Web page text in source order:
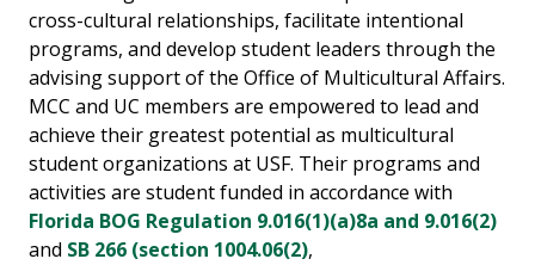
cross-cultural relationships, facilitate intentional
programs, and develop student leaders through the
advising support of the Office of Multicultural Affairs.
MCC and UC members are empowered to lead and
achieve their greatest potential as multicultural
student organizations at USF. Their programs and
activities are student funded in accordance with
Florida BOG Regulation 9.016(1)(a)8a and 9.016(2)
and SB 266 (section 1004.06(2),